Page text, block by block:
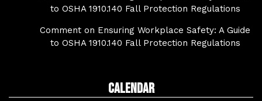
to OSHA 1910.140 Fall Protection Regulations
Comment on Ensuring Workplace Safety: A Guide
to OSHA 1910.140 Fall Protection Regulations
Calendar